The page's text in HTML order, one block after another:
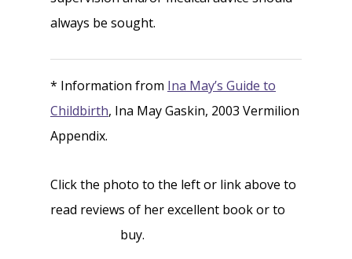
always be sought.
* Information from Ina May’s Guide to
Childbirth, Ina May Gaskin, 2003 Vermilion
Appendix.
Click the photo to the left or link above to
read reviews of her excellent book or to
buy.